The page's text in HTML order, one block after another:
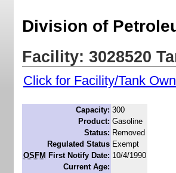
Division of
Facility: 3028520
Click for Facility/Tank
Capacity: 300
Product: Gasoline
Status: Removed
Regulated Status Exempt
OSFM First Notify Date: 10/4/1990
Current Age: